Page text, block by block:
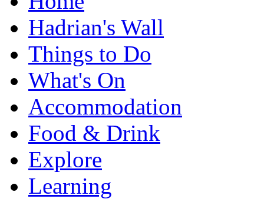
Hadrian's Wall
Things to Do
What's On
Accommodation
Food & Drink
Explore
Learning